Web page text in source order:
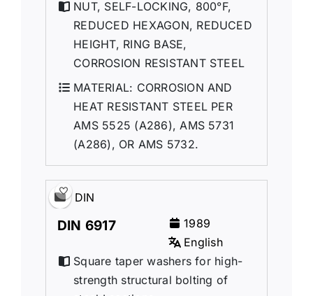
NUT, SELF-LOCKlNG, 800°F,
REDUCED HEXAGON, REDUCED
HEIGHT, RING BASE,
CORROSION RESISTANT STEEL
MATERIAL: CORROSION AND
HEAT RESISTANT STEEL PER
AMS 5525 (A286), AMS 5731
(A286), OR AMS 5732.
DIN
DIN 6917
1989
English
Square taper washers for high-
strength structural bolting of